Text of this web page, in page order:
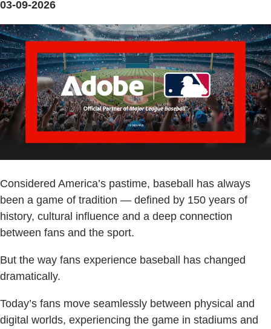
03-09-2026
Considered America’s pastime, baseball has always
been a game of tradition — defined by 150 years of
history, cultural influence and a deep connection
between fans and the sport.
But the way fans experience baseball has changed
dramatically.
Today’s fans move seamlessly between physical and
digital worlds, experiencing the game in stadiums and